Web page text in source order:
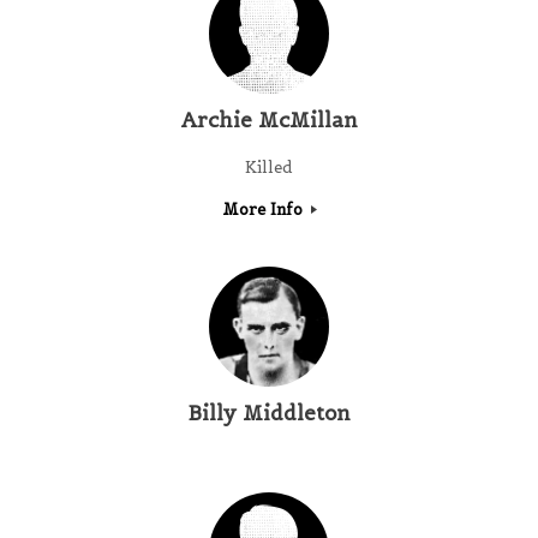
Archie McMillan
Killed
More Info
Billy Middleton